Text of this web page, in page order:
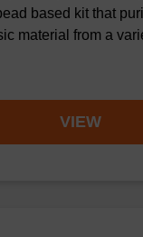
based kit that
material from a
VIEW